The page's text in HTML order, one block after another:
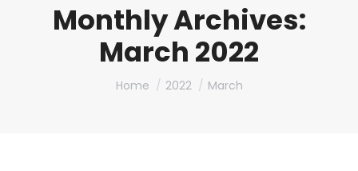
Monthly Archives:
March 2022
You are here:
Home 2022 March